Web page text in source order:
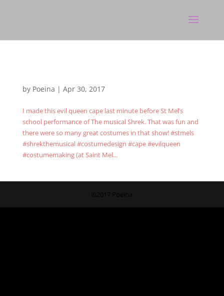
by Poeina | Apr 30, 2017
I made this evil queen cape last minute before St Mel’s
school performance of The musical Shrek. That was fun and
there were so many great costumes in that show! #stmels
#shrekthemusical #costumedesign #cape #evilqueen
#costumemaking (at Saint Mel...